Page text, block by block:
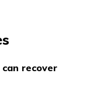
recover